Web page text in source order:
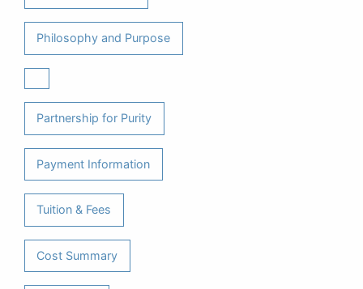
Philosophy and Purpose
Partnership for Purity
Payment Information
Tuition & Fees
Cost Summary